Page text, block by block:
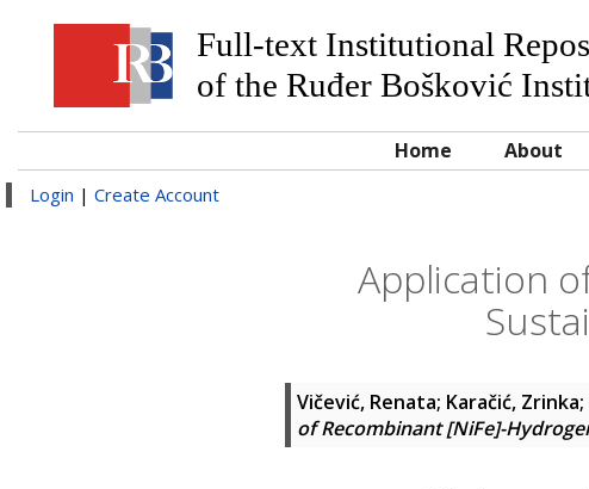
Full-text Institutional
of the Ruđer Bošković
Home About
Login | Create Account
Application
Vičević, Renata; Karačić, Zrinka;
of Recombinant [NiFe]-